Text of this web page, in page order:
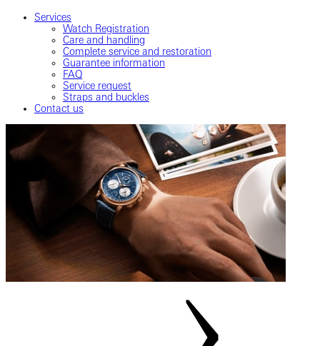
Services
Watch Registration
Care and handling
Complete service and restoration
Guarantee information
FAQ
Service request
Straps and buckles
Contact us